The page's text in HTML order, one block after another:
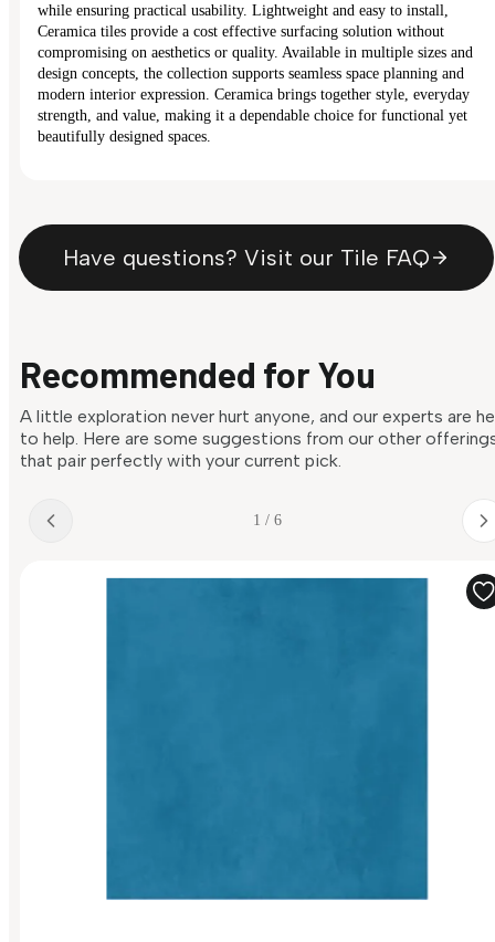
while ensuring practical usability. Lightweight and easy to install,
Ceramica tiles provide a cost effective surfacing solution without
compromising on aesthetics or quality. Available in multiple sizes and
design concepts, the collection supports seamless space planning and
modern interior expression. Ceramica brings together style, everyday
strength, and value, making it a dependable choice for functional yet
beautifully designed spaces.
Have questions? Visit our Tile FAQ
Recommended for You
A little exploration never hurt anyone, and our experts are
to help. Here are some suggestions from our other
that pair perfectly with your current pick.
1 / 6